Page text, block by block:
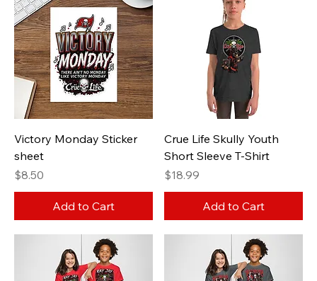
Victory Monday Sticker
sheet
Price
$8.50
Add to Cart
Crue Life Skully Youth
Short Sleeve T-Shirt
Price
$18.99
Add to Cart